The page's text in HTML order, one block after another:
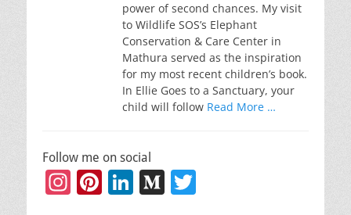
power of second chances. My visit
to Wildlife SOS’s Elephant
Conservation & Care Center in
Mathura served as the inspiration
for my most recent children’s book.
In Ellie Goes to a Sanctuary, your
child will follow Read More …
Follow me on social
Instagram
Pinterest
LinkedIn
Medium